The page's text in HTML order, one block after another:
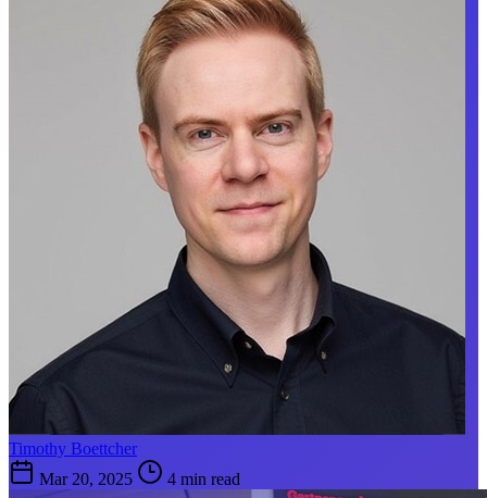
Timothy Boettcher
Mar 20, 2025
4 min read